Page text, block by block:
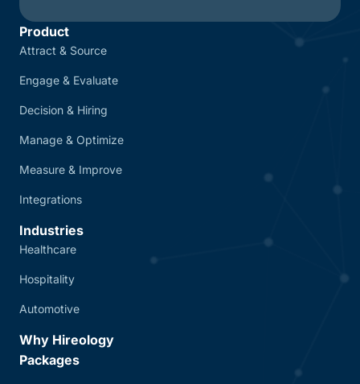
Product
Attract & Source
Engage & Evaluate
Decision & Hiring
Manage & Optimize
Measure & Improve
Integrations
Industries
Healthcare
Hospitality
Automotive
Why Hireology
Packages